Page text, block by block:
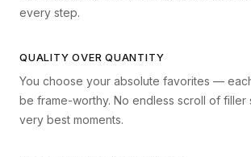
every step.
QUALITY OVER QUANTITY
You choose your absolute favorites —
be frame-worthy. No endless scroll of filler
very best moments.